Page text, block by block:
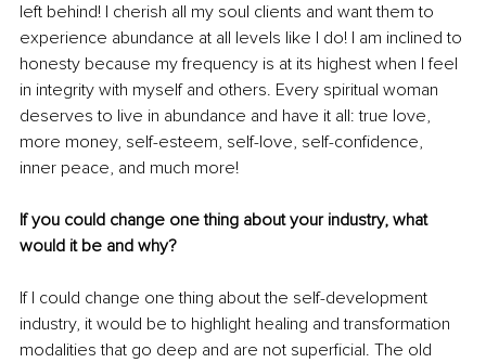
left behind! I cherish all my soul clients and want them to
experience abundance at all levels like I do! I am inclined to
honesty because my frequency is at its highest when I feel
in integrity with myself and others. Every spiritual woman
deserves to live in abundance and have it all: true love,
more money, self-esteem, self-love, self-confidence,
inner peace, and much more!
If you could change one thing about your industry, what
would it be and why?
If I could change one thing about the self-development
industry, it would be to highlight healing and transformation
modalities that go deep and are not superficial. The old